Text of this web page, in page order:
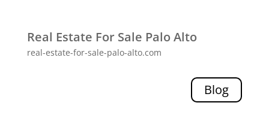
Real Estate For Sale Palo Alto
real-estate-for-sale-palo-alto.com
Blog